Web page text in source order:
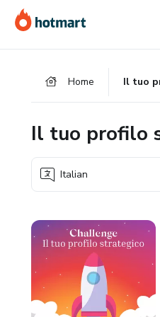
the
payment
footer
Home
Il tuo profilo
Italian